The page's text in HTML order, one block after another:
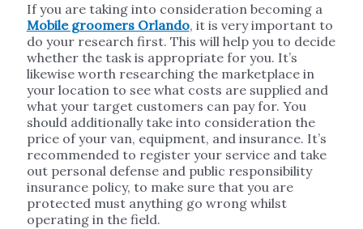
If you are taking into consideration becoming a
Mobile groomers Orlando, it is very important to
do your research first. This will help you to decide
whether the task is appropriate for you. It’s
likewise worth researching the marketplace in
your location to see what costs are supplied and
what your target customers can pay for. You
should additionally take into consideration the
price of your van, equipment, and insurance. It’s
recommended to register your service and take
out personal defense and public responsibility
insurance policy, to make sure that you are
protected must anything go wrong whilst
operating in the field.